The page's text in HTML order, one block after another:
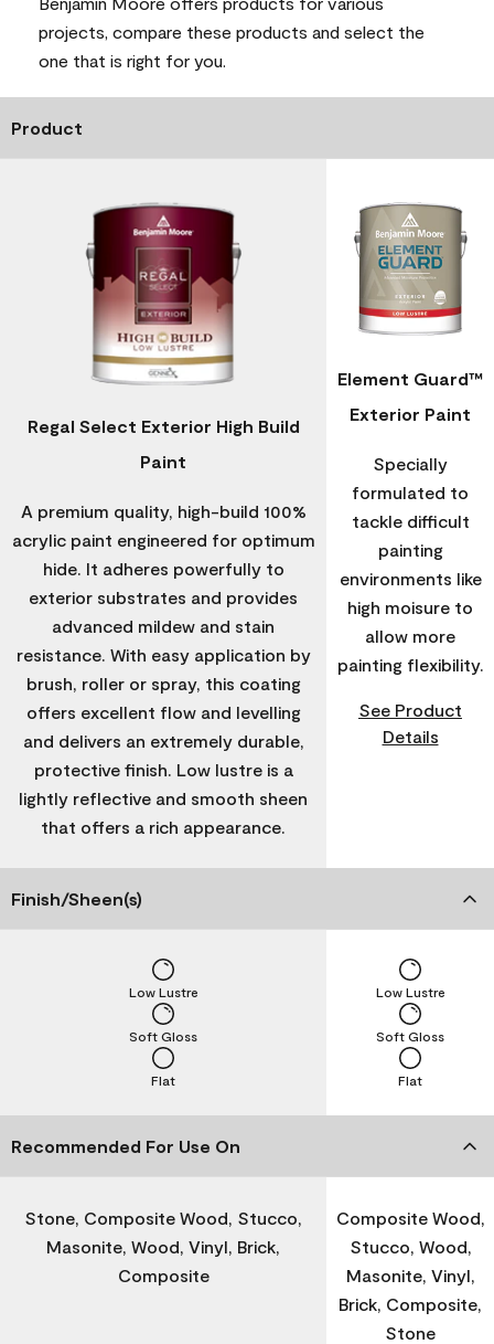
projects, compare these products and select the
one that is right for you.
Product
Regal Select Exterior High Build
Paint
A premium quality, high-build 100%
acrylic paint engineered for optimum
hide. It adheres powerfully to
exterior substrates and provides
advanced mildew and stain
resistance. With easy application by
brush, roller or spray, this coating
offers excellent flow and levelling
and delivers an extremely durable,
protective finish. Low lustre is a
lightly reflective and smooth sheen
that offers a rich appearance.
Element Guard™
Exterior Paint
Specially
formulated to
tackle difficult
painting
environments like
high moisure to
allow more
painting flexibility.
See Product
Details
Finish/Sheen(s)
Flat
Soft Gloss
Low Lustre
Flat
Soft Gloss
Low Lustre
Recommended For Use On
Stone, Composite Wood, Stucco,
Masonite, Wood, Vinyl, Brick,
Composite
Composite Wood,
Stucco, Wood,
Masonite, Vinyl,
Brick, Composite,
Stone